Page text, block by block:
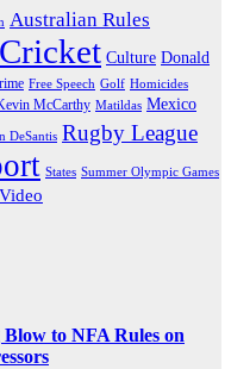
Australian Rules
Cricket Culture Donald
Free Speech Golf Homicides
McCarthy Matildas Mexico
DeSantis Rugby League
States Summer Olympic Games
Video
to NFA Rules on